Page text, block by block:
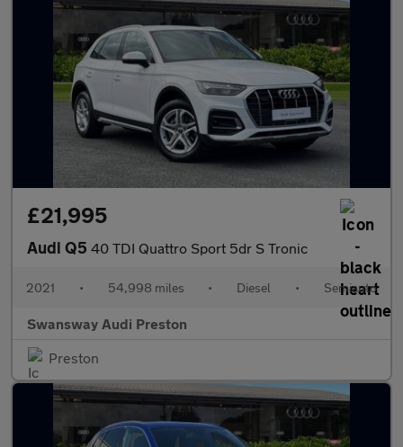
£21,995
Audi Q5 40 TDI Quattro Sport 5dr S Tronic
2021 • 54,998 miles • Diesel • Semiauto
Swansway Audi Preston
Preston